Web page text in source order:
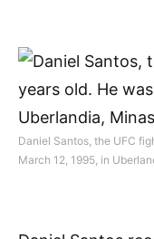
Daniel Santos, the UFC
March 12, 1995, in